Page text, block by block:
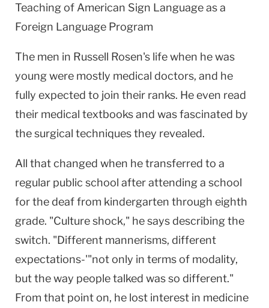
Teaching of American Sign Language as a
Foreign Language Program
The men in Russell Rosen's life when he was
young were mostly medical doctors, and he
fully expected to join their ranks. He even read
their medical textbooks and was fascinated by
the surgical techniques they revealed.
All that changed when he transferred to a
regular public school after attending a school
for the deaf from kindergarten through eighth
grade. "Culture shock," he says describing the
switch. "Different mannerisms, different
expectations-'"not only in terms of modality,
but the way people talked was so different."
From that point on, he lost interest in medicine